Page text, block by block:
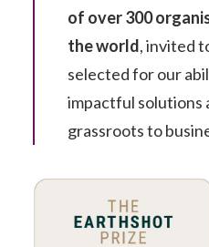
of over 300
the world, invited
selected for our
impactful solutions
grassroots to